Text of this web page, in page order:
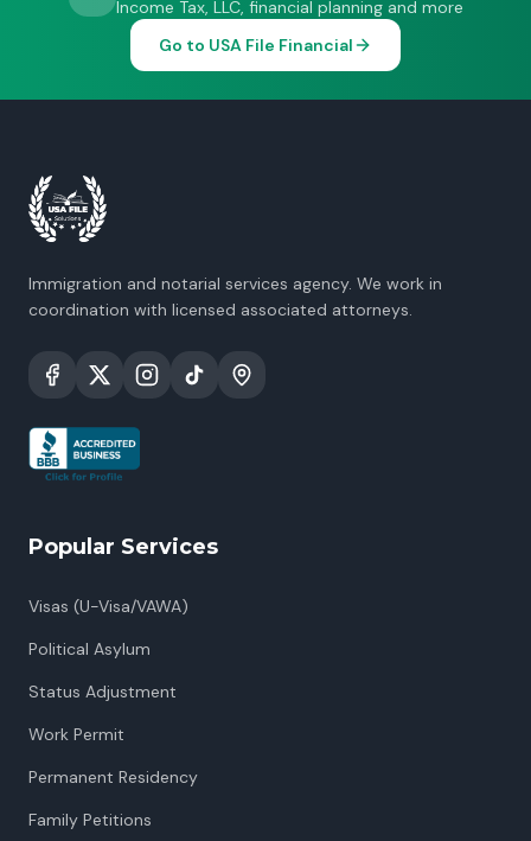
Income Tax, LLC, financial planning and more
Go to USA File Financial
Immigration and notarial services agency. We work in
coordination with licensed associated attorneys.
Popular Services
Visas (U-Visa/VAWA)
Political Asylum
Status Adjustment
Work Permit
Permanent Residency
Family Petitions